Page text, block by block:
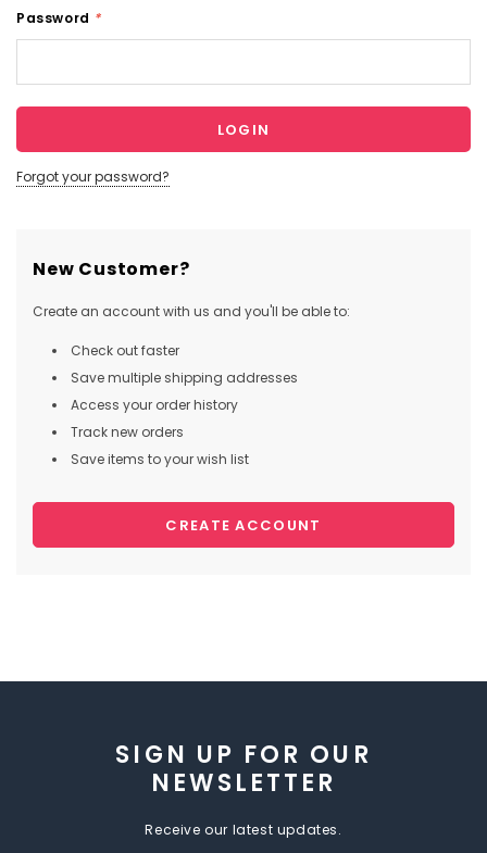
Password *
Forgot your password?
New Customer?
Create an account with us and you'll be able to:
Check out faster
Save multiple shipping addresses
Access your order history
Track new orders
Save items to your wish list
CREATE ACCOUNT
SIGN UP FOR OUR
NEWSLETTER
Receive our latest updates.